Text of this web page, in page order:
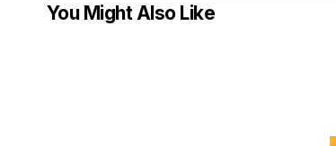
You Might Also Like